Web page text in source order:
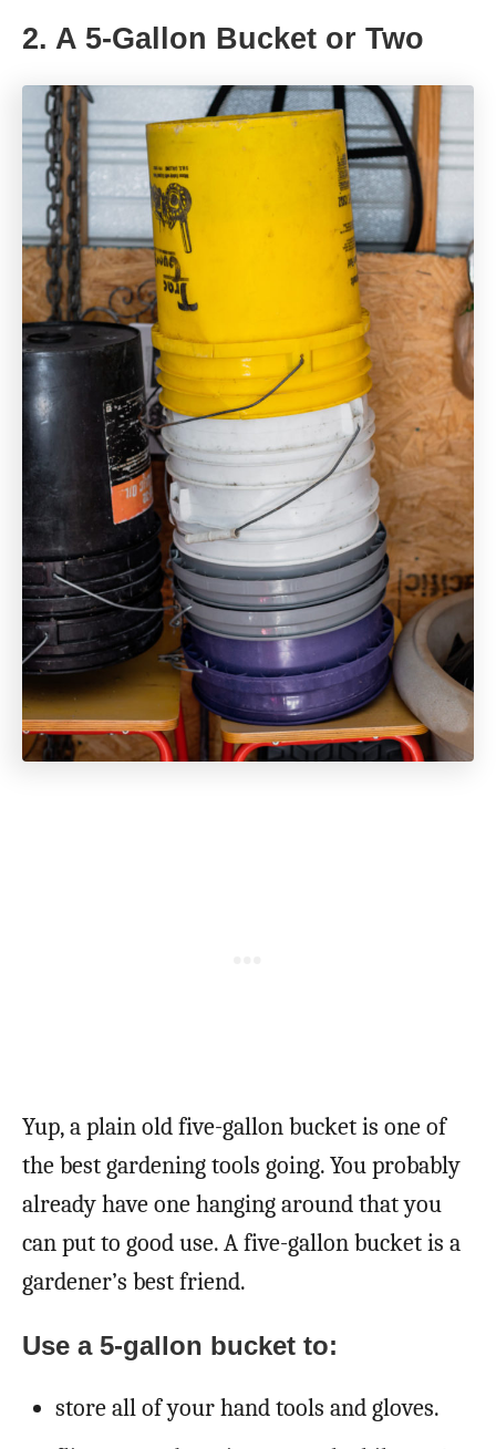
2. A 5-Gallon Bucket or Two
Yup, a plain old five-gallon bucket is one of
the best gardening tools going. You probably
already have one hanging around that you
can put to good use. A five-gallon bucket is a
gardener’s best friend.
Use a 5-gallon bucket to:
store all of your hand tools and gloves.